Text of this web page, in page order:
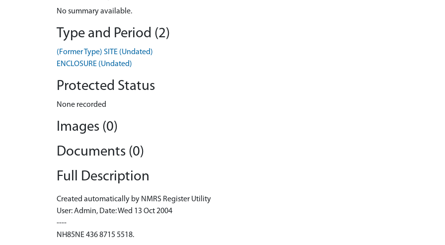
No summary available.
Type and Period (2)
(Former Type) SITE (Undated)
ENCLOSURE (Undated)
Protected Status
None recorded
Images (0)
Documents (0)
Full Description
Created automatically by NMRS Register Utility
User: Admin, Date: Wed 13 Oct 2004
----
NH85NE 436 8715 5518.